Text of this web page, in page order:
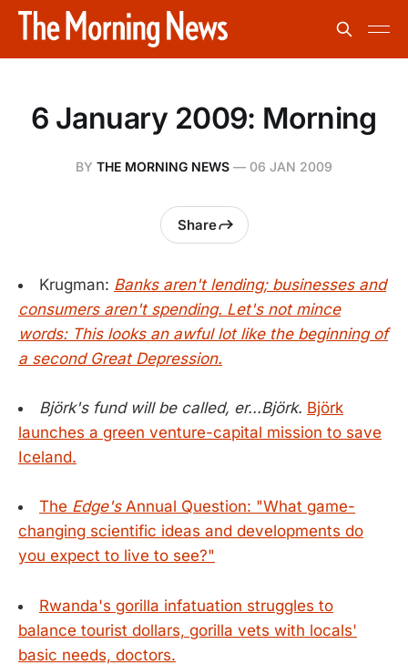
6 January 2009: Morning
BY THE MORNING NEWS — 06 JAN 2009
Share
Krugman: Banks aren't lending; businesses and
consumers aren't spending. Let's not mince
words: This looks an awful lot like the beginning of
a second Great Depression.
Björk's fund will be called, er...Björk. Björk
launches a green venture-capital mission to save
Iceland.
The Edge'sAnnual Question: "What game-
changing scientific ideas and developments do
you expect to live to see?"
Rwanda's gorilla infatuation struggles to
balance tourist dollars, gorilla vets with locals'
basic needs, doctors.